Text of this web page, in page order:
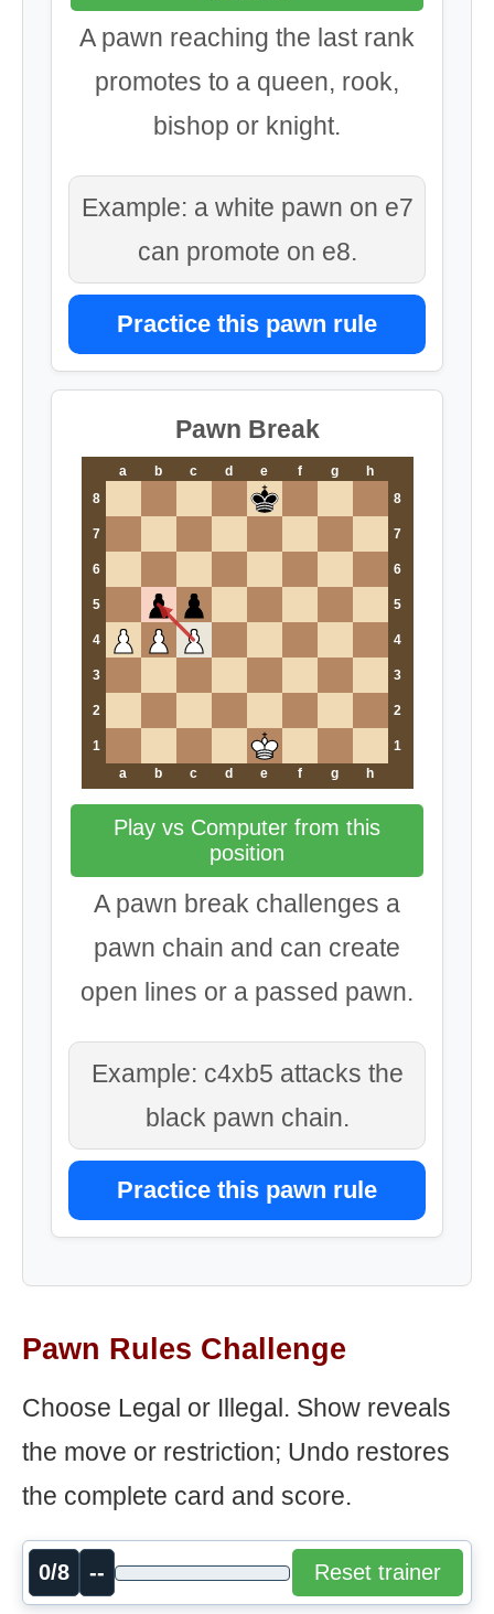
A pawn reaching the last rank
promotes to a queen, rook,
bishop or knight.
Example: a white pawn on e7
can promote on e8.
Practice this pawn rule
Pawn Break
a b c d e f g
h
8
8
7 7
6 6
5 5
4 4
3 3
2 2
1
1
a
b c d e f g h
Play vs Computer from this
position
A pawn break challenges a
pawn chain and can create
open lines or a passed pawn.
Example: c4xb5 attacks the
black pawn chain.
Practice this pawn rule
Pawn Rules Challenge
Choose Legal or Illegal. Show reveals
the move or restriction; Undo restores
the complete card and score.
0/8 -- Reset trainer